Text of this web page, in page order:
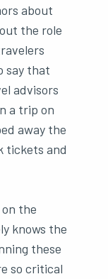
about
the role
say that
advisors
a trip on
away the
tickets and
the
knows the
these
so critical